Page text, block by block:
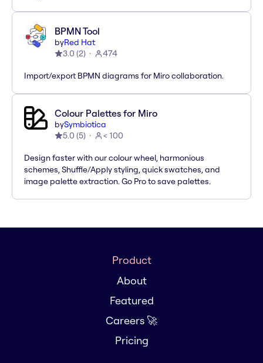
BPMN Tool
byRed Hat
3.0 (2) 474
Import/export BPMN diagrams for Miro collaboration.
Colour Palettes for Miro
bySymbiotica
5.0 (5) < 100
Design faster with our colour wheel, harmonious
schemes, Shuffle/Apply styling, quick swatches, and
image palette extraction. Go Pro to save palettes.
Product
About
Featured
Careers 🚀
Pricing